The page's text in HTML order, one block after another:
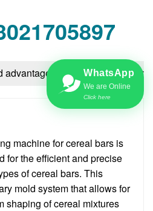
WhatsApp
We are Online
Click here
advantages After-sale
machine for cereal bars is
for the efficient and precise
of cereal bars. This
mold system that allows for
shaping of cereal mixtures